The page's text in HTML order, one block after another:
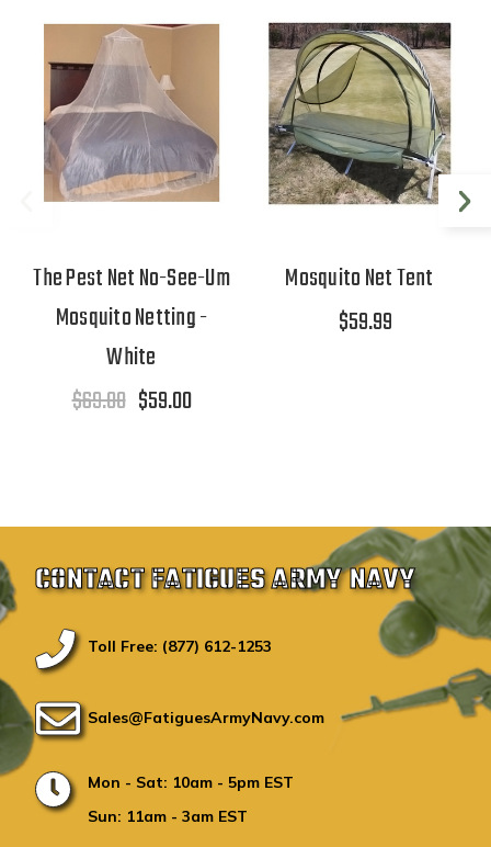
The Pest Net No-See-Um
Mosquito Netting -
White
$69.00 $59.00
Mosquito Net Tent
$59.99
CONTACT FATIGUES ARMY NAVY
Toll Free: (877) 612-1253
Sales@FatiguesArmyNavy.com
Mon - Sat: 10am - 5pm EST
Sun: 11am - 3am EST